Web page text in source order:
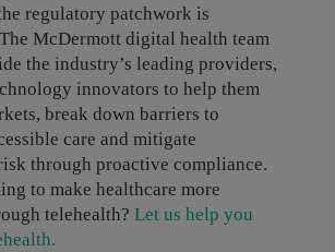
regulatory patchwork is
McDermott digital health team
the industry’s leading providers,
innovators to help them
break down barriers to
care and mitigate
through proactive compliance.
to make healthcare more
telehealth? Let us help you